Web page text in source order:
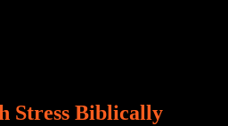
Stress Biblically